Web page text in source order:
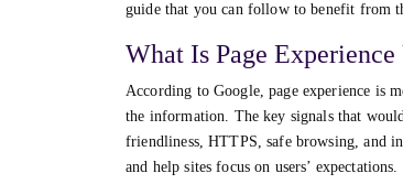
guide that you can follow to benefit from
What Is Page Experience
According to Google, page experience is
the information. The key signals that
friendliness, HTTPS, safe browsing, and
and help sites focus on users’ expectations.